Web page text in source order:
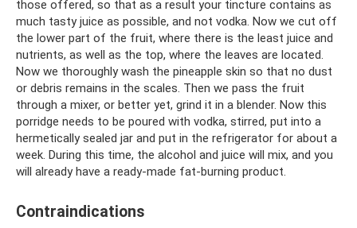
those offered, so that as a result your tincture contains as
much tasty juice as possible, and not vodka. Now we cut off
the lower part of the fruit, where there is the least juice and
nutrients, as well as the top, where the leaves are located.
Now we thoroughly wash the pineapple skin so that no dust
or debris remains in the scales. Then we pass the fruit
through a mixer, or better yet, grind it in a blender. Now this
porridge needs to be poured with vodka, stirred, put into a
hermetically sealed jar and put in the refrigerator for about a
week. During this time, the alcohol and juice will mix, and you
will already have a ready-made fat-burning product.
Contraindications